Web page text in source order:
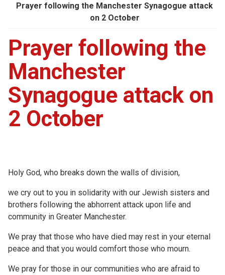
Prayer following the Manchester Synagogue attack
on 2 October
Prayer following the
Manchester
Synagogue attack on
2 October
Holy God, who breaks down the walls of division,
we cry out to you in solidarity with our Jewish sisters and
brothers following the abhorrent attack upon life and
community in Greater Manchester.
We pray that those who have died may rest in your eternal
peace and that you would comfort those who mourn.
We pray for those in our communities who are afraid to